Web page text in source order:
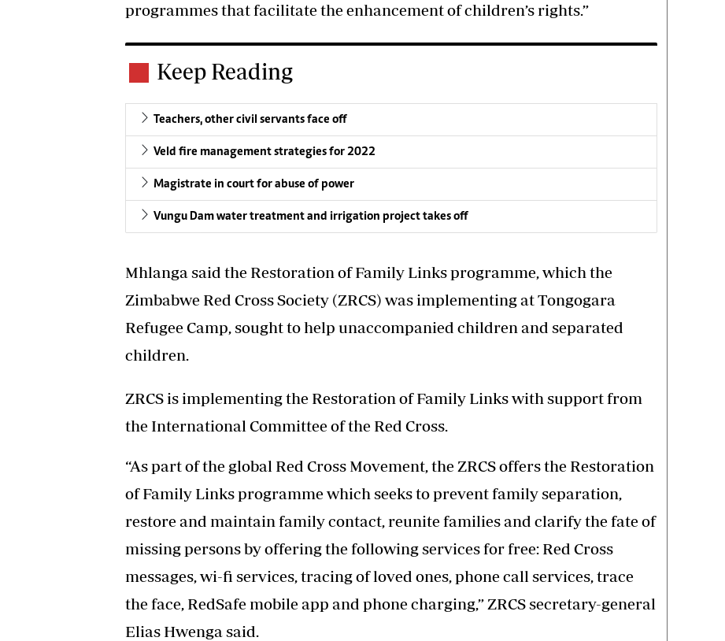
programmes that facilitate the enhancement of children’s rights.”
Keep Reading
Teachers, other civil servants face off
Veld fire management strategies for 2022
Magistrate in court for abuse of power
Vungu Dam water treatment and irrigation project takes off
Mhlanga said the Restoration of Family Links programme, which the
Zimbabwe Red Cross Society (ZRCS) was implementing at Tongogara
Refugee Camp, sought to help unaccompanied children and separated
children.
ZRCS is implementing the Restoration of Family Links with support from
the International Committee of the Red Cross.
“As part of the global Red Cross Movement, the ZRCS offers the Restoration
of Family Links programme which seeks to prevent family separation,
restore and maintain family contact, reunite families and clarify the fate of
missing persons by offering the following services for free: Red Cross
messages, wi-fi services, tracing of loved ones, phone call services, trace
the face, RedSafe mobile app and phone charging,” ZRCS secretary-general
Elias Hwenga said.